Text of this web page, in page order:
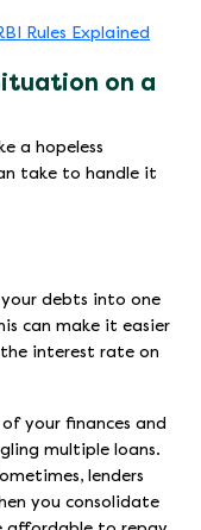
Rules Explained
on a
a hopeless
take to handle it
debts into one
can make it easier
interest rate on
of your finances and
multiple loans.
lenders
you consolidate